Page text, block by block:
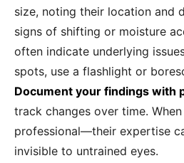
size, noting their location and
signs of shifting or moisture
often indicate underlying
spots, use a flashlight or
Document your findings with
track changes over time.
professional—their expertise
invisible to untrained eyes.